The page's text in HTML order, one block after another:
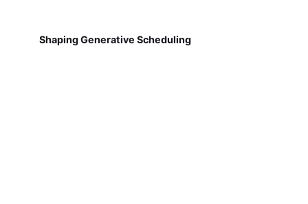
Shaping Generative Scheduling